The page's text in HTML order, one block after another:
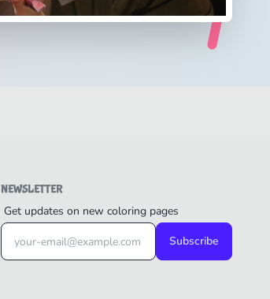
NEWSLETTER
Get updates on new coloring pages
Subscribe